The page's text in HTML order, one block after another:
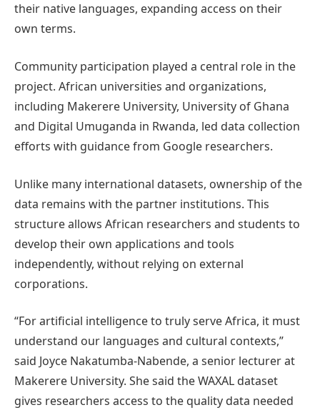
their native languages, expanding access on their
own terms.
Community participation played a central role in the
project. African universities and organizations,
including Makerere University, University of Ghana
and Digital Umuganda in Rwanda, led data collection
efforts with guidance from Google researchers.
Unlike many international datasets, ownership of the
data remains with the partner institutions. This
structure allows African researchers and students to
develop their own applications and tools
independently, without relying on external
corporations.
“For artificial intelligence to truly serve Africa, it must
understand our languages and cultural contexts,”
said Joyce Nakatumba-Nabende, a senior lecturer at
Makerere University. She said the WAXAL dataset
gives researchers access to the quality data needed